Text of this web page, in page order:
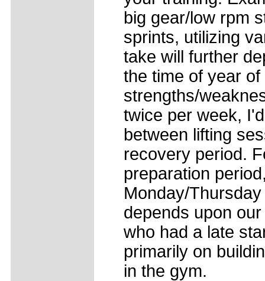
big gear/low rpm
sprints, utilizing
take will further
the time of year
strengths/
twice per week,
between lifting
recovery period.
preparation
Monday/
depends upon
who had a late
primarily on
in the gym.